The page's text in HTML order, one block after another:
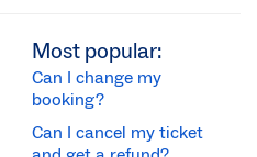
Most popular:
Can I change my
booking?
Can I cancel my ticket